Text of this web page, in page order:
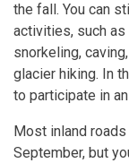
the fall. You can
activities, such as
snorkeling,
glacier hiking. In
to participate in
Most inland
September, but